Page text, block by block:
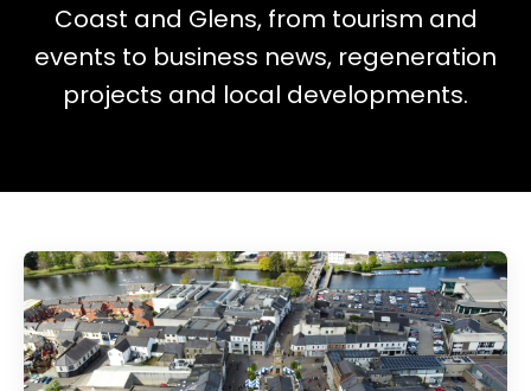
Coast and Glens, from tourism and
events to business news, regeneration
projects and local developments.